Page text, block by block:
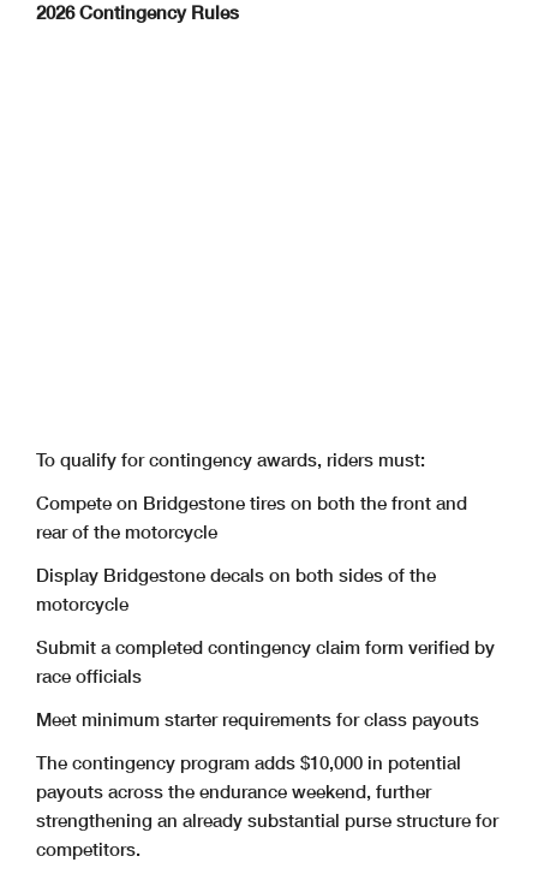
2026 Contingency Rules
To qualify for contingency awards, riders must:
Compete on Bridgestone tires on both the front and
rear of the motorcycle
Display Bridgestone decals on both sides of the
motorcycle
Submit a completed contingency claim form verified by
race officials
Meet minimum starter requirements for class payouts
The contingency program adds $10,000 in potential
payouts across the endurance weekend, further
strengthening an already substantial purse structure for
competitors.